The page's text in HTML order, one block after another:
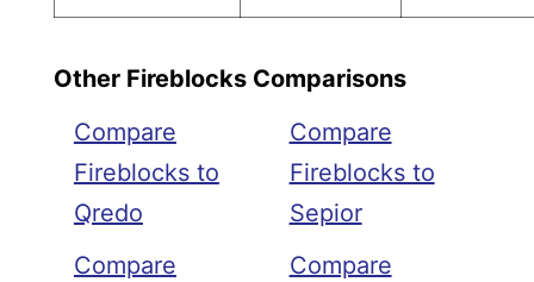
Other Fireblocks Comparisons
Compare
Fireblocks to
Qredo
Compare
Compare
Fireblocks to
Sepior
Compare